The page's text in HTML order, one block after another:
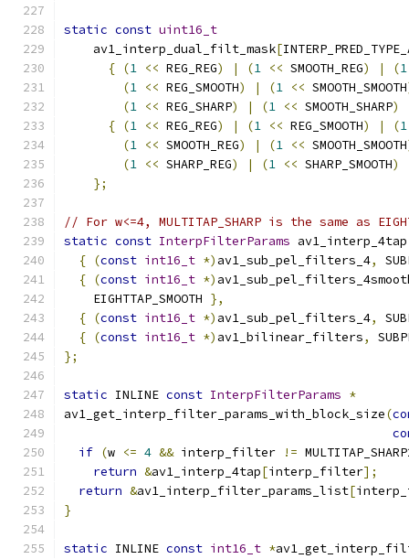
static const uint16_t
    av1_interp_dual_filt_mask
[
{ (1 << REG_REG) | (1 << SMOOTH_REG) | (1
(1 << REG_SMOOTH) | (1 << SMOOTH_SMOOTH
(1 << REG_SHARP) | (1 << SMOOTH_SHARP)
{ (1 << REG_REG) | (1 << REG_SMOOTH) | (1
(1 << SMOOTH_REG) | (1 << SMOOTH_SMOOTH
(1 << SHARP_REG) | (1 << SHARP_SMOOTH)
};
// For w<=4, MULTITAP_SHARP is the same as
static const InterpFilterParams av1_interp_4tap
{ (const int16_t *) av1_sub_pel_filters_4,
{ (const int16_t *)
    EIGHTTAP_SMOOTH
},
{ (const int16_t *) av1_sub_pel_filters_4,
{ (const int16_t *) av1_bilinear_filters,
};
static INLINE const InterpFilterParams *
av1_get_interp_filter_params_with_block_size(
if (w <= 4 && interp_filter !=
return &av1_interp_4tap[interp_filter];
return &av1_interp_filter_params_list[
}
static INLINE const int16_t *